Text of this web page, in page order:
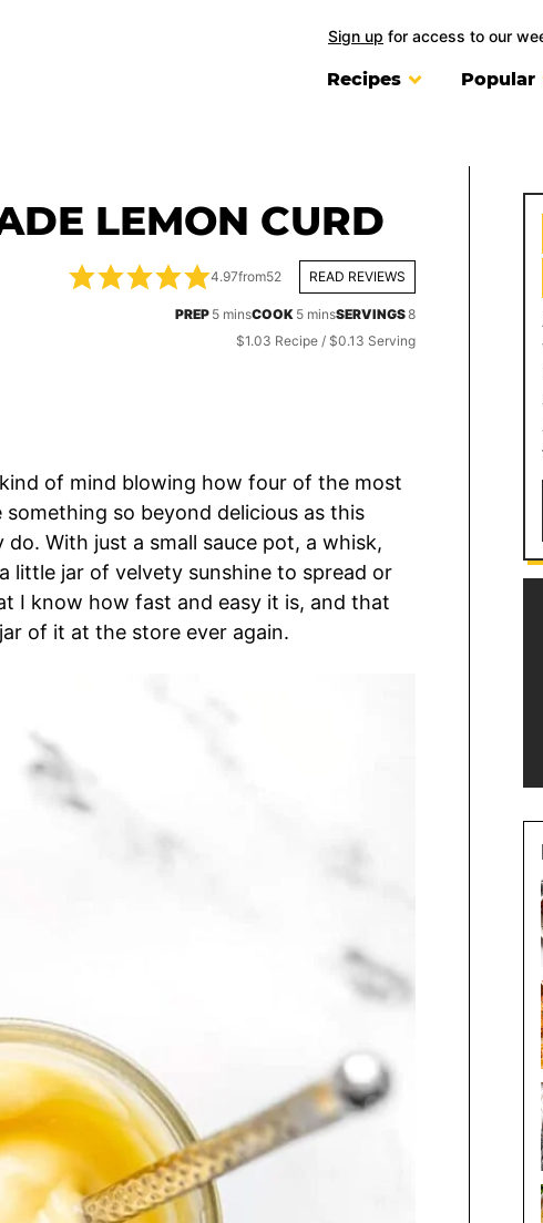
Sign up for access to our
Recipes Popular
LEMON CURD
4.97from52 READ REVIEWS
PREP 5minutes
minsCOOK 5minutes
minsSERVINGS8
$1.03 Recipe / $0.13 Serving
of mind blowing how four of the most
so beyond delicious as this
With just a small sauce pot, a whisk,
little jar of velvety sunshine to spread or
I know how fast and easy it is, and that
of it at the store ever again.